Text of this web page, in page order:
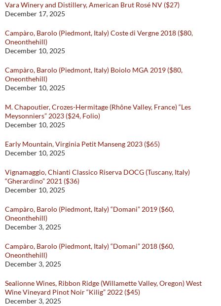
Vara Winery and Distillery, American Brut Rosé NV ($27)
December 17, 2025
Campàro, Barolo (Piedmont, Italy) Coste di Vergne 2018 ($80,
Oneonthehill)
December 10, 2025
Campàro, Barolo (Piedmont, Italy) Boiolo MGA 2019 ($80,
Oneonthehill)
December 10, 2025
M. Chapoutier, Crozes-Hermitage (Rhône Valley, France) “Les
Meysonniers” 2023 ($24, Folio)
December 10, 2025
Early Mountain, Virginia Petit Manseng 2023 ($65)
December 10, 2025
Vignamaggio, Chianti Classico Riserva DOCG (Tuscany, Italy)
“Gherardino” 2021 ($36)
December 10, 2025
Campàro, Barolo (Piedmont, Italy) “Domani” 2019 ($60,
Oneonthehill)
December 3, 2025
Campàro, Barolo (Piedmont, Italy) “Domani” 2018 ($60,
Oneonthehill)
December 3, 2025
Sealionne Wines, Ribbon Ridge (Willamette Valley, Oregon) West
Wine Vineyard Pinot Noir “Kilig” 2022 ($45)
December 3, 2025